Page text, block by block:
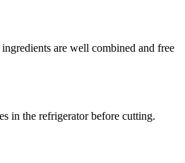
are well combined and free
in the refrigerator before cutting.